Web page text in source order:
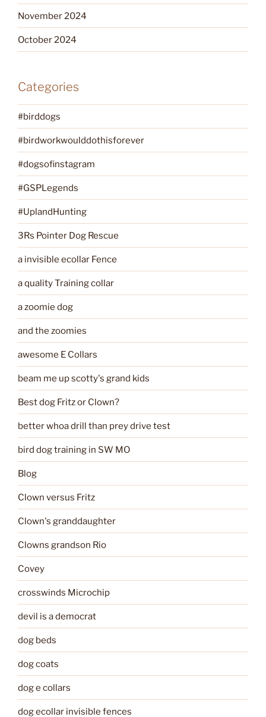
November 2024
October 2024
Categories
#birddogs
#birdworkwoulddothisforever
#dogsofinstagram
#GSPLegends
#UplandHunting
3Rs Pointer Dog Rescue
a invisible ecollar Fence
a quality Training collar
a zoomie dog
and the zoomies
awesome E Collars
beam me up scotty's grand kids
Best dog Fritz or Clown?
better whoa drill than prey drive test
bird dog training in SW MO
Blog
Clown versus Fritz
Clown's granddaughter
Clowns grandson Rio
Covey
crosswinds Microchip
devil is a democrat
dog beds
dog coats
dog e collars
dog ecollar invisible fences